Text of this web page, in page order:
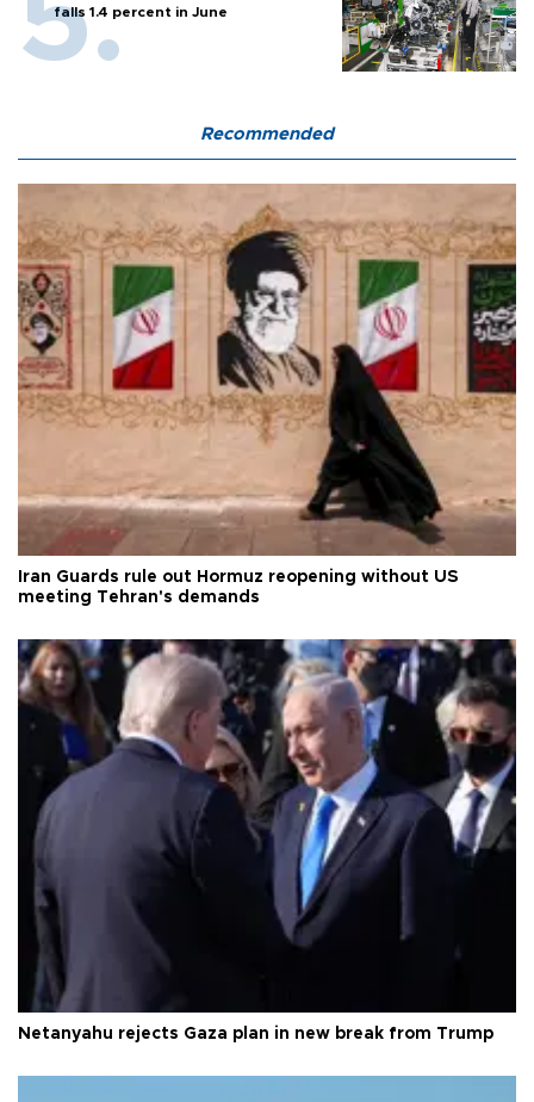
falls 1.4 percent in June
Recommended
Iran Guards rule out Hormuz reopening without US
meeting Tehran's demands
Netanyahu rejects Gaza plan in new break from Trump